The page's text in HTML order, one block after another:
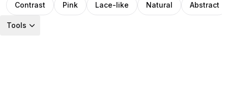
Contrast Pink Lace-like Natural Abstract
Tools